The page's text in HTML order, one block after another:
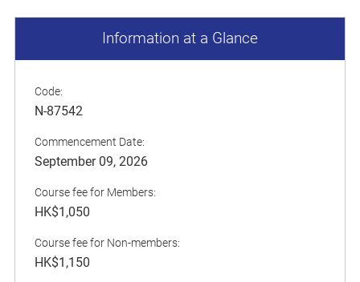
Information at a Glance
Code:
N-87542
Commencement Date:
September 09, 2026
Course fee for Members:
HK$1,050
Course fee for Non-members:
HK$1,150